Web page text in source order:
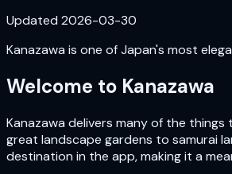
Updated 2026-03-30
Kanazawa is one of Japan's most
Welcome to Kanazawa
Kanazawa delivers many of the
great landscape gardens to samurai
destination in the app, making it a